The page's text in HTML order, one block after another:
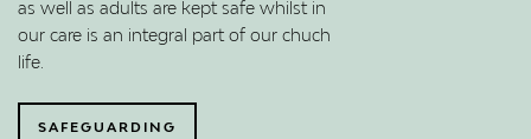
as well as adults are kept safe whilst in
our care is an integral part of our chuch
life.
SAFEGUARDING